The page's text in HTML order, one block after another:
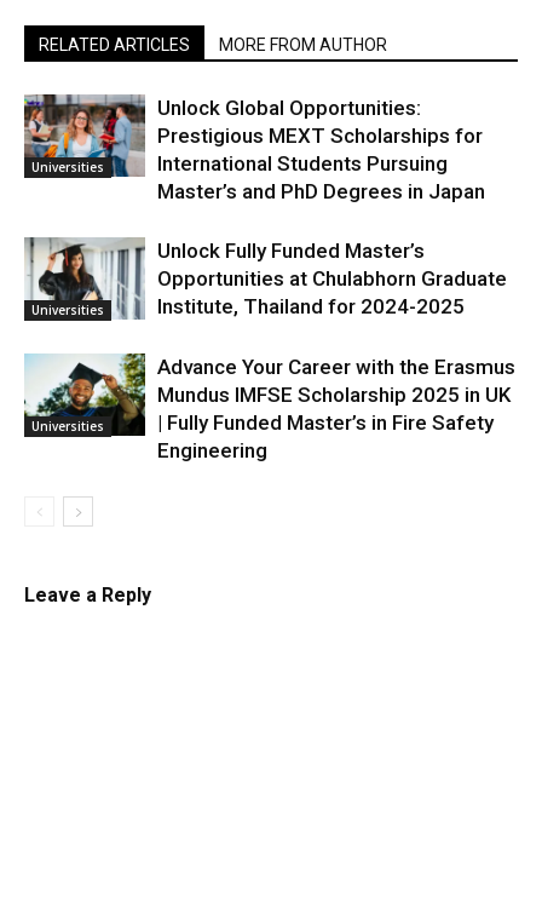
RELATED ARTICLES MORE FROM AUTHOR
Universities
Unlock Global Opportunities:
Prestigious MEXT Scholarships for
International Students Pursuing
Master’s and PhD Degrees in Japan
Universities
Unlock Fully Funded Master’s
Opportunities at Chulabhorn Graduate
Institute, Thailand for 2024-2025
Universities
Advance Your Career with the Erasmus
Mundus IMFSE Scholarship 2025 in UK
| Fully Funded Master’s in Fire Safety
Engineering
Leave a Reply